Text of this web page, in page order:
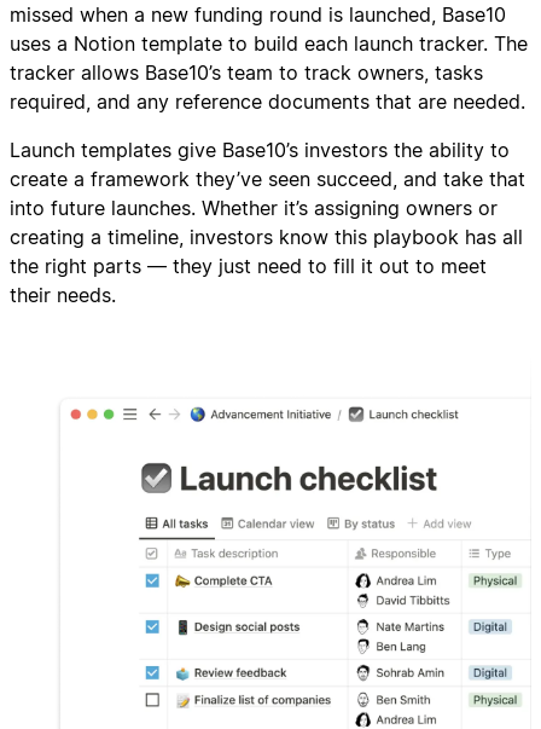
missed when a new funding round is launched, Base10
uses a Notion template to build each launch tracker. The
tracker allows Base10’s team to track owners, tasks
required, and any reference documents that are needed.
Launch templates give Base10’s investors the ability to
create a framework they’ve seen succeed, and take that
into future launches. Whether it’s assigning owners or
creating a timeline, investors know this playbook has all
the right parts — they just need to fill it out to meet
their needs.